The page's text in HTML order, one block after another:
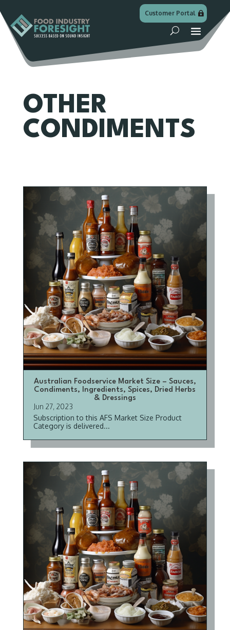
Customer Portal
OTHER
CONDIMENTS
Australian Foodservice Market Size – Sauces,
Condiments, Ingredients, Spices, Dried Herbs
& Dressings
Jun 27, 2023
Subscription to this AFS Market Size Product
Category is delivered...